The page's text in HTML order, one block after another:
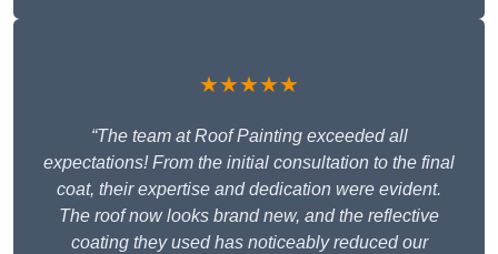
★★★★★
“The team at Roof Painting exceeded all
expectations! From the initial consultation to the final
coat, their expertise and dedication were evident.
The roof now looks brand new, and the reflective
coating they used has noticeably reduced our